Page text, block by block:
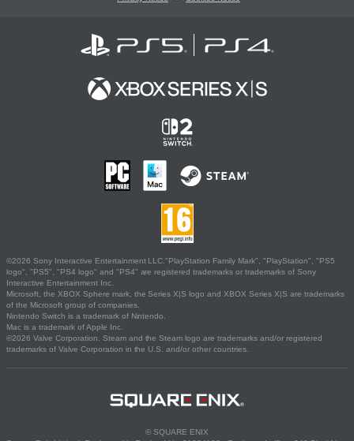
©2026 Sony Interactive Entertainment LLC."PlayStation Family Mark", "PlayStation", "PS5
logo", "PS5", "PS4 logo" and "PS4" are registered trademarks or trademarks of Sony
Interactive Entertainment Inc.
Microsoft, the XBOX Sphere mark, the Series X|S logo and XBOX Series X|S are trademarks
of the Microsoft group of companies.
Nintendo Switch is a trademark of Nintendo.
Mac is a trademark of Apple Inc.
©2026 Valve Corporation. Steam and the Steam logo are trademarks and/or registered
trademarks of Valve Corporation in the U.S. and/or other countries.
© SQUARE ENIX